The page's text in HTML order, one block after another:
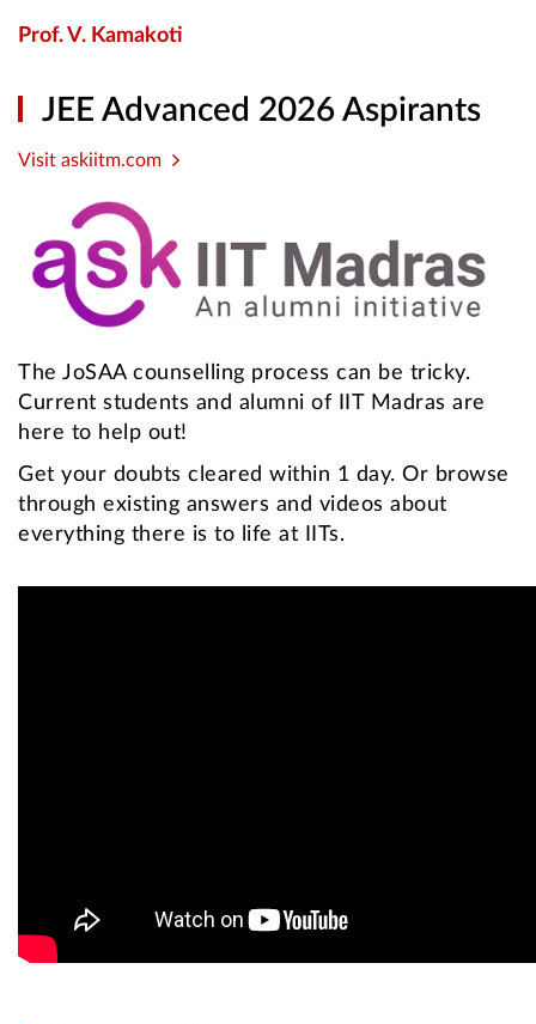
Prof. V. Kamakoti
JEE Advanced 2026 Aspirants
Visit askiitm.com
The JoSAA counselling process can be tricky.
Current students and alumni of IIT Madras are
here to help out!
Get your doubts cleared within 1 day. Or browse
through existing answers and videos about
everything there is to life at IITs.